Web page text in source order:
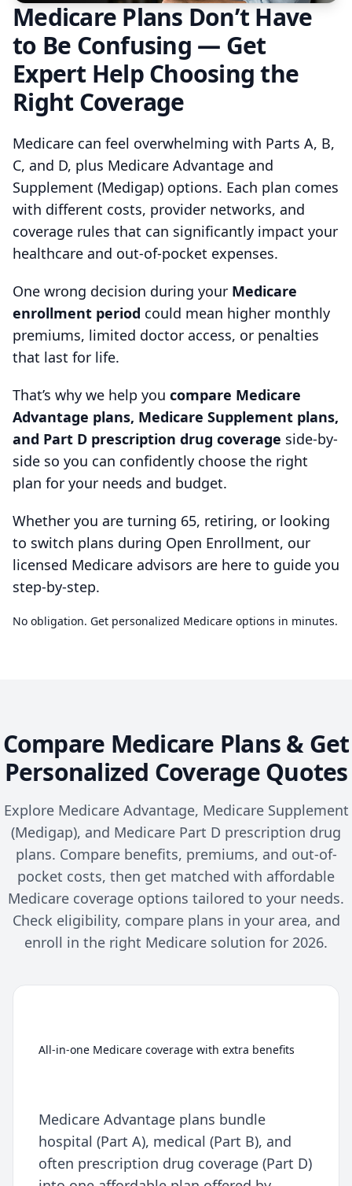
Medicare Plans Don’t Have
to Be Confusing — Get
Expert Help Choosing the
Right Coverage
Medicare can feel overwhelming with Parts A, B,
C, and D, plus Medicare Advantage and
Supplement (Medigap) options. Each plan comes
with different costs, provider networks, and
coverage rules that can significantly impact your
healthcare and out-of-pocket expenses.
One wrong decision during your Medicare
enrollment period could mean higher monthly
premiums, limited doctor access, or penalties
that last for life.
That’s why we help you compare Medicare
Advantage plans, Medicare Supplement plans,
and Part D prescription drug coverage side-by-
side so you can confidently choose the right
plan for your needs and budget.
Whether you are turning 65, retiring, or looking
to switch plans during Open Enrollment, our
licensed Medicare advisors are here to guide you
step-by-step.
No obligation. Get personalized Medicare options in minutes.
Compare Medicare Plans & Get
Personalized Coverage Quotes
Explore Medicare Advantage, Medicare Supplement
(Medigap), and Medicare Part D prescription drug
plans. Compare benefits, premiums, and out-of-
pocket costs, then get matched with affordable
Medicare coverage options tailored to your needs.
Check eligibility, compare plans in your area, and
enroll in the right Medicare solution for 2026.
All-in-one Medicare coverage with extra benefits
Medicare Advantage plans bundle
hospital (Part A), medical (Part B), and
often prescription drug coverage (Part D)